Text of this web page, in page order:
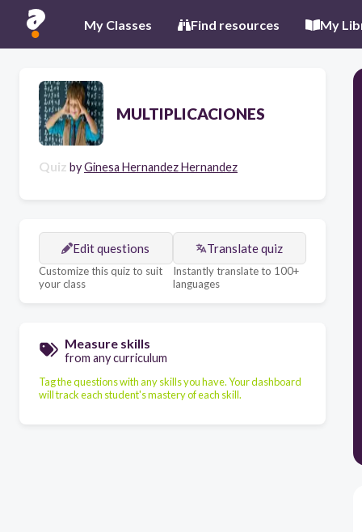
My Classes Find resources My
MULTIPLICACIONES
Quiz byGinesa Hernandez Hernandez
Edit questions
Customize this quiz to suit
your class
Translate quiz
Instantly translate to 100+
languages
Measure skills
from any curriculum
Tag the questions with any skills you have. Your dashboard
will track each student's mastery of each skill.